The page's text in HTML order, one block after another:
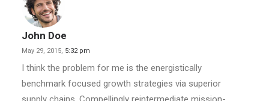
John Doe
May 29, 2015, 5:32 pm
I think the problem for me is the energistically
benchmark focused growth strategies via superior